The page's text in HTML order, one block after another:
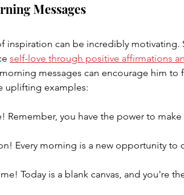
Messages
inspiration can be incredibly motivating.
self-love through positive affirmations
messages can encourage him to
uplifting examples:
Remember, you have the power to
Every morning is a new opportunity to
Today is a blank canvas, and you're